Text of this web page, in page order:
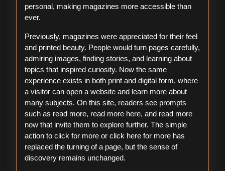
personal, making magazines more accessible than
ever.
Previously, magazines were appreciated for their feel
and printed beauty. People would turn pages carefully,
admiring images, finding stories, and learning about
topics that inspired curiosity. Now the same
experience exists in both print and digital form, where
a visitor can open a website and learn more about
many subjects. On this site, readers see prompts
such as read more, read more here, and read more
now that invite them to explore further. The simple
action to click for more or click here for more has
replaced the turning of a page, but the sense of
discovery remains unchanged.